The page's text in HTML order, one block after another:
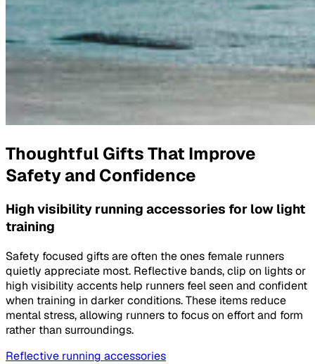
Thoughtful Gifts That Improve
Safety and Confidence
High visibility running accessories for low light
training
Safety focused gifts are often the ones female runners
quietly appreciate most. Reflective bands, clip on lights or
high visibility accents help runners feel seen and confident
when training in darker conditions. These items reduce
mental stress, allowing runners to focus on effort and form
rather than surroundings.
Reflective running accessories